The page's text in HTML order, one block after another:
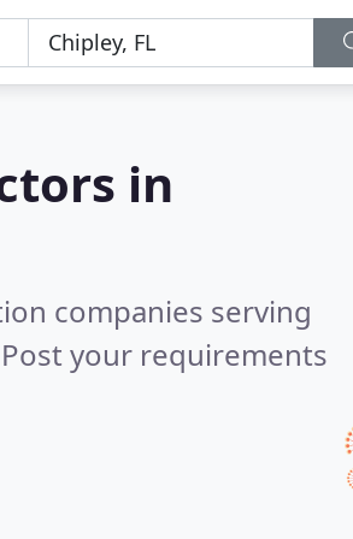
in
companies serving
your requirements